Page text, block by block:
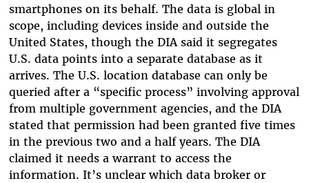
smartphones on its behalf. The data is global in
scope, including devices inside and outside the
United States, though the DIA said it segregates
U.S. data points into a separate database as it
arrives. The U.S. location database can only be
queried after a “specific process” involving approval
from multiple government agencies, and the DIA
stated that permission had been granted five times
in the previous two and a half years. The DIA
claimed it needs a warrant to access the
information. It’s unclear which data broker or